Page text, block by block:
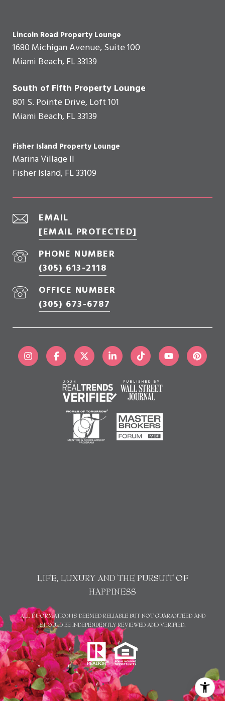
Lincoln Road Property Lounge
1680 Michigan Avenue, Suite 100
Miami Beach, FL 33139
South of Fifth Property Lounge
801 S. Pointe Drive, Loft 101
Miami Beach, FL 33139
Fisher Island Property Lounge
Marina Village II
Fisher Island, FL 33109
EMAIL
[EMAIL PROTECTED]
PHONE NUMBER
(305) 613-2118
OFFICE NUMBER
(305) 673-6787
LIFE, LUXURY AND THE PURSUIT OF
HAPPINESS
ALL INFORMATION IS DEEMED RELIABLE BUT NOT GUARANTEED AND
SHOULD BE INDEPENDENTLY REVIEWED AND VERIFIED.